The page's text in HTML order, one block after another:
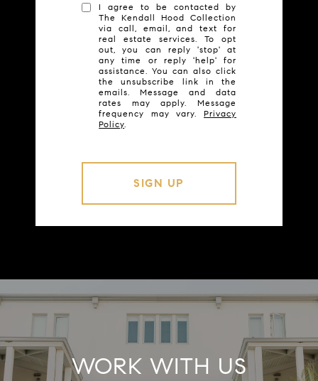
I agree to be contacted by
The Kendall Hood Collection
via call, email, and text for
real estate services. To opt
out, you can reply 'stop' at
any time or reply 'help' for
assistance. You can also click
the unsubscribe link in the
emails. Message and data
rates may apply. Message
frequency may vary. Privacy
Policy
WORK WITH US